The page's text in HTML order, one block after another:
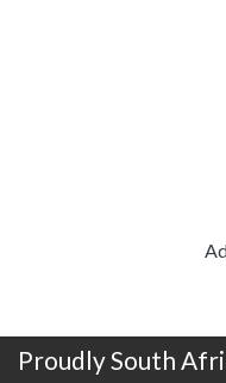
Proudly South